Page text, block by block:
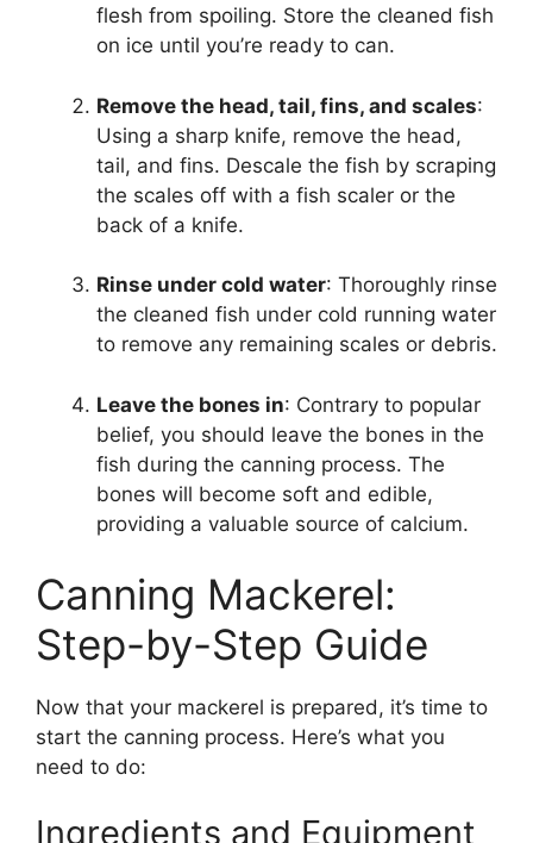
flesh from spoiling. Store the cleaned fish
on ice until you’re ready to can.
Remove the head, tail, fins, and scales:
Using a sharp knife, remove the head,
tail, and fins. Descale the fish by scraping
the scales off with a fish scaler or the
back of a knife.
Rinse under cold water: Thoroughly rinse
the cleaned fish under cold running water
to remove any remaining scales or debris.
Leave the bones in: Contrary to popular
belief, you should leave the bones in the
fish during the canning process. The
bones will become soft and edible,
providing a valuable source of calcium.
Canning Mackerel:
Step-by-Step Guide
Now that your mackerel is prepared, it’s time to
start the canning process. Here’s what you
need to do:
Ingredients and Equipment